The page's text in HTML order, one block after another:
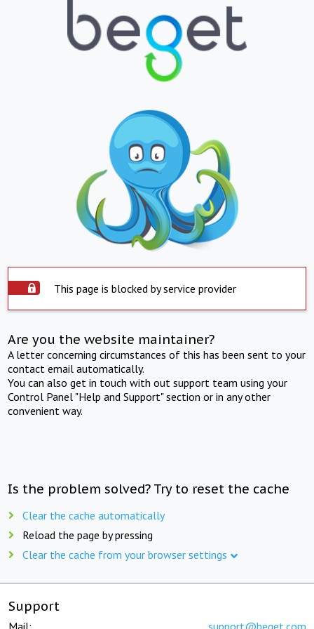
This page is blocked by service provider
Are you the website maintainer?
A letter concerning circumstances of this has been sent to your
contact email automatically.
You can also get in touch with out support team using your
Control Panel "Help and Support" section or in any other
convenient way.
Is the problem solved? Try to reset the cache
Clear the cache automatically
Reload the page by pressing
Clear the cache from your browser settings
Support
Mail: support@beget.com